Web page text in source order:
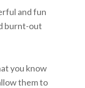
and fun
burnt-out
you know
them to